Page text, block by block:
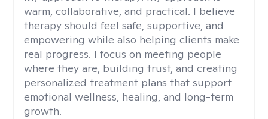
warm, collaborative, and practical. I believe
therapy should feel safe, supportive, and
empowering while also helping clients make
real progress. I focus on meeting people
where they are, building trust, and creating
personalized treatment plans that support
emotional wellness, healing, and long-term
growth.